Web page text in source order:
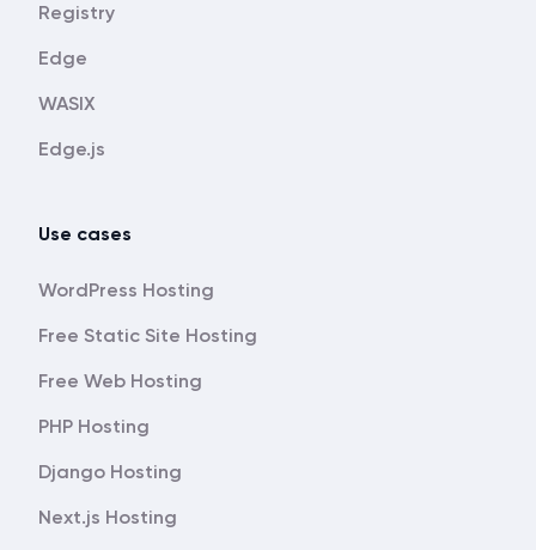
Registry
Edge
WASIX
Edge.js
Use cases
WordPress Hosting
Free Static Site Hosting
Free Web Hosting
PHP Hosting
Django Hosting
Next.js Hosting